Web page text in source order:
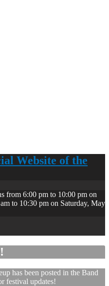
Website of the
from 6:00 pm to 10:00 pm on
to 10:30 pm on Saturday, May
has been posted in the Band
festival updates!